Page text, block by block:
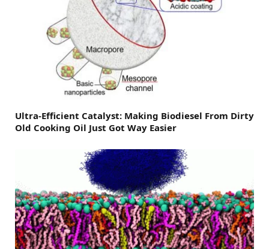
Ultra-Efficient Catalyst: Making Biodiesel From Dirty
Old Cooking Oil Just Got Way Easier